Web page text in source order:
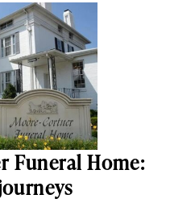
Funeral Home: